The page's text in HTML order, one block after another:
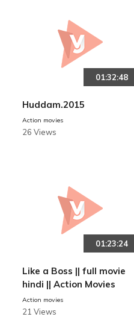
01:32:48
Huddam.2015
Action movies
26 Views
01:23:24
Like a Boss || full movie
hindi || Action Movies
Action movies
21 Views